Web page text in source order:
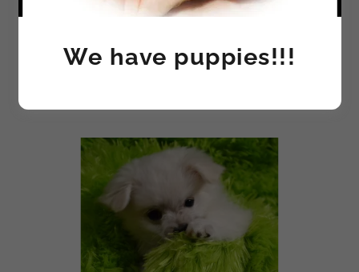
MI-KI - THE BREED
We have puppies!!!